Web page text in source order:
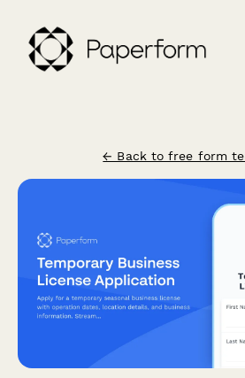
← Back to free form